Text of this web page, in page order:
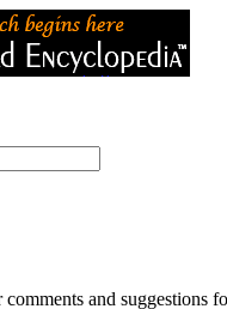
comments and suggestions